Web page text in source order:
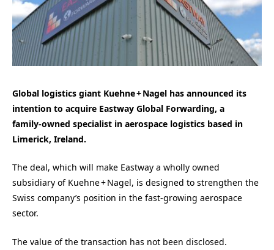
Global logistics giant Kuehne + Nagel has announced its
intention to acquire Eastway Global Forwarding, a
family‑owned specialist in aerospace logistics based in
Limerick, Ireland.
The deal, which will make Eastway a wholly owned
subsidiary of Kuehne + Nagel, is designed to strengthen the
Swiss company’s position in the fast‑growing aerospace
sector.
The value of the transaction has not been disclosed.